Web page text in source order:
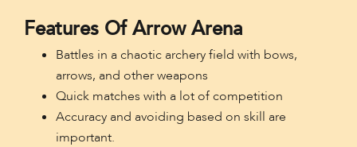
Features Of Arrow Arena
Battles in a chaotic archery field with bows,
arrows, and other weapons
Quick matches with a lot of competition
Accuracy and avoiding based on skill are
important.